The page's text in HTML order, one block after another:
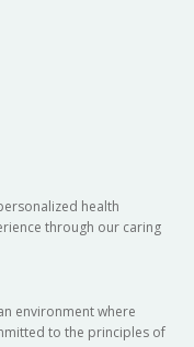
health
through our caring
environment where
to the principles of